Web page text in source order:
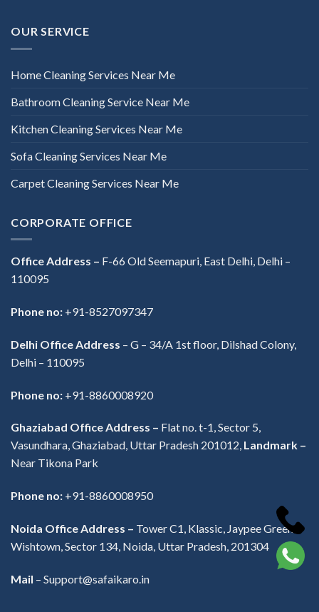
OUR SERVICE
Home Cleaning Services Near Me
Bathroom Cleaning Service Near Me
Kitchen Cleaning Services Near Me
Sofa Cleaning Services Near Me
Carpet Cleaning Services Near Me
CORPORATE OFFICE
Office Address – F-66 Old Seemapuri, East Delhi, Delhi –
110095
Phone no: +91-8527097347
Delhi Office Address – G – 34/A 1st floor, Dilshad Colony,
Delhi – 110095
Phone no: +91-8860008920
Ghaziabad Office Address – Flat no. t-1, Sector 5,
Vasundhara, Ghaziabad, Uttar Pradesh 201012, Landmark –
Near Tikona Park
Phone no: +91-8860008950
Noida Office Address – Tower C1, Klassic, Jaypee Greens
Wishtown, Sector 134, Noida, Uttar Pradesh, 201304
Mail – Support@safaikaro.in